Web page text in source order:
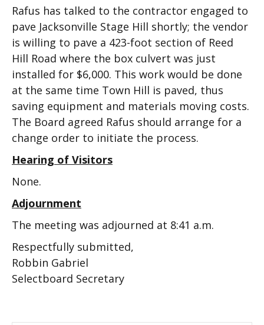
Rafus has talked to the contractor engaged to
pave Jacksonville Stage Hill shortly; the vendor
is willing to pave a 423-foot section of Reed
Hill Road where the box culvert was just
installed for $6,000. This work would be done
at the same time Town Hill is paved, thus
saving equipment and materials moving costs.
The Board agreed Rafus should arrange for a
change order to initiate the process.
Hearing of Visitors
None.
Adjournment
The meeting was adjourned at 8:41 a.m.
Respectfully submitted,
Robbin Gabriel
Selectboard Secretary